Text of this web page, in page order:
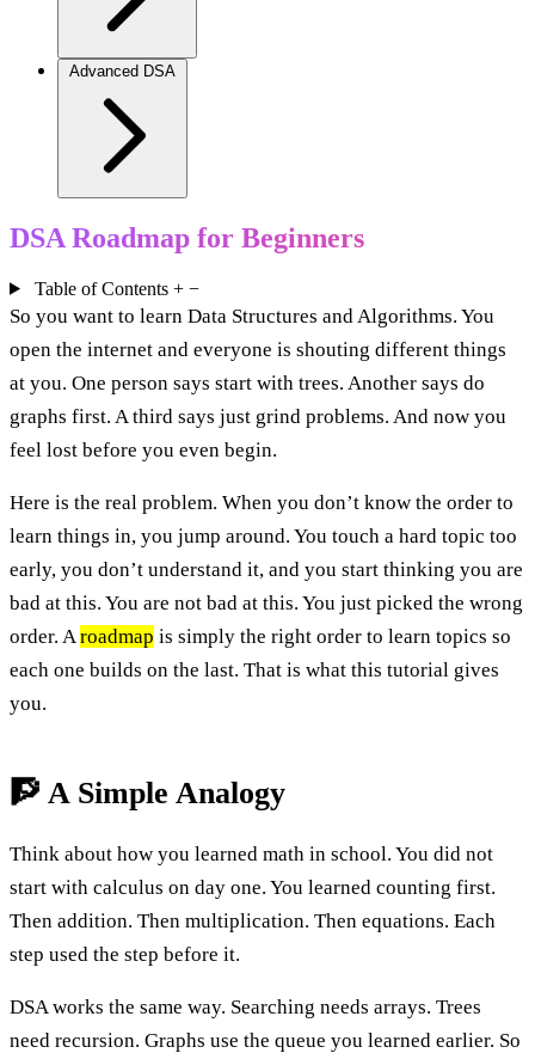
Advanced DSA
DSA Roadmap for Beginners
Table of Contents + −
So you want to learn Data Structures and Algorithms. You
open the internet and everyone is shouting different things
at you. One person says start with trees. Another says do
graphs first. A third says just grind problems. And now you
feel lost before you even begin.
Here is the real problem. When you don’t know the order to
learn things in, you jump around. You touch a hard topic too
early, you don’t understand it, and you start thinking you are
bad at this. You are not bad at this. You just picked the wrong
order. Aroadmap is simply the right order to learn topics so
each one builds on the last. That is what this tutorial gives
you.
🧗 A Simple Analogy
Think about how you learned math in school. You did not
start with calculus on day one. You learned counting first.
Then addition. Then multiplication. Then equations. Each
step used the step before it.
DSA works the same way. Searching needs arrays. Trees
need recursion. Graphs use the queue you learned earlier. So